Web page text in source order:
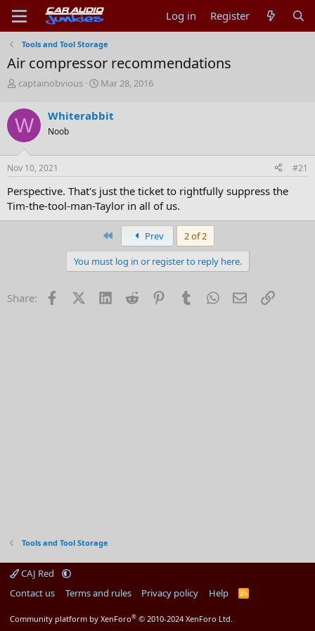
Log in Register
Tools and Tool Storage
Air compressor recommendations
T
r
e
a
d
s
t
r
t
e
captainobvious
S
r
a
Mar 28, 2016
W Whiterabbit
Noob
Nov 10, 2021 #21
Perspective. That's just the ticket to rightfully suppress the
Tim-the-tool-man-Taylor in all of us.
Prev
2 of 2
You must log in or register to reply here.
Share: FacebookX (Twitter)
LinkedInReddit PinterestTumblrWhatsApp
EmailLink
Tools and Tool Storage
CAJ Red
Contact us
Terms and rules Privacy policy Help
R
Community platform by XenForo® © 2010-2024 XenForo Ltd.